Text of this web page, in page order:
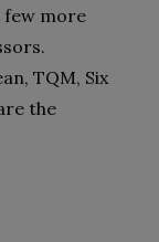
few more
TQM, Six
the